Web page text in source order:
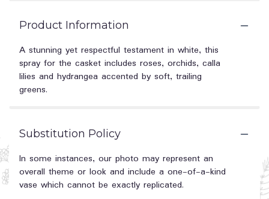
Product Information
A stunning yet respectful testament in white, this
spray for the casket includes roses, orchids, calla
lilies and hydrangea accented by soft, trailing
greens.
Substitution Policy
In some instances, our photo may represent an
overall theme or look and include a one-of-a-kind
vase which cannot be exactly replicated.